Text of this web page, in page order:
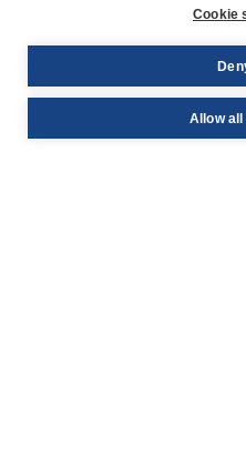
© PAYBACK 2026
Cookie
Allow